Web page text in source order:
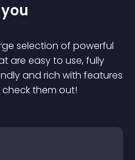
selection of powerful
are easy to use, fully
and rich with features
them out!